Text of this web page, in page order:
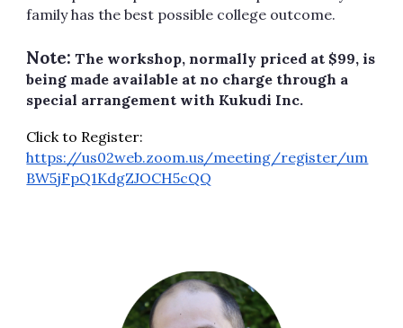
family has the best possible college outcome.
Note: The workshop, normally priced at $99, is
being made available at no charge through a
special arrangement with Kukudi Inc.
Click to Register:
https://us02web.zoom.us/meeting/register/um
BW5jFpQ1KdgZJOCH5cQQ